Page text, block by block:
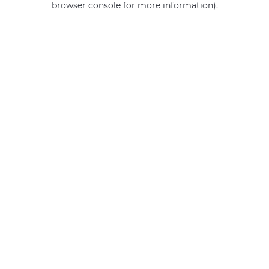
browser console for more information).